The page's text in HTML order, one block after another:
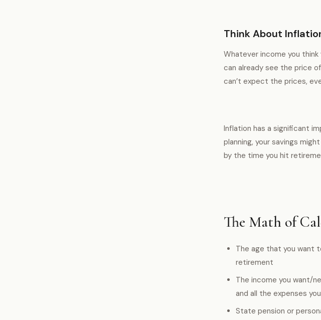
Think About
Whatever income you
can already see the price
can’t expect the prices,
Inflation has a significant
planning, your savings
by the time you hit
The Math of
The age that you want
retirement
The income you want/
and all the expenses
State pension or